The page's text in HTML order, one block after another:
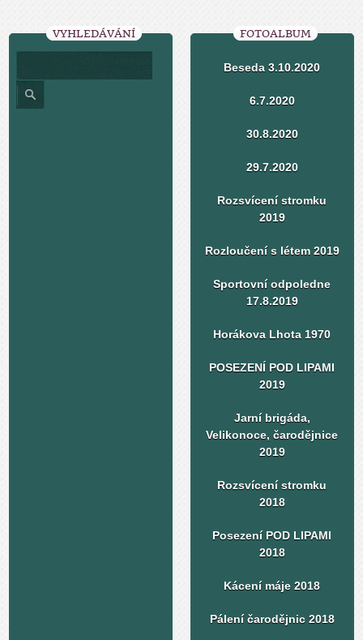
VYHLEDÁVÁNÍ FOTOALBUM
Beseda 3.10.2020
6.7.2020
30.8.2020
29.7.2020
Rozsvícení stromku
2019
Rozloučení s létem 2019
Sportovní odpoledne
17.8.2019
Horákova Lhota 1970
POSEZENÍ POD LIPAMI
2019
Jarní brigáda,
Velikonoce, čarodějnice
2019
Rozsvícení stromku
2018
Posezení POD LIPAMI
2018
Kácení máje 2018
Pálení čarodějnic 2018